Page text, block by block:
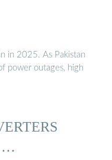
in 2025. As Pakistan
power outages, high
…